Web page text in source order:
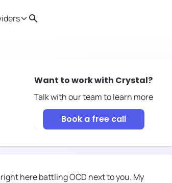
Search
Want to work with Crystal?
Talk with our team to learn more
Book a free call
here battling OCD next to you. My